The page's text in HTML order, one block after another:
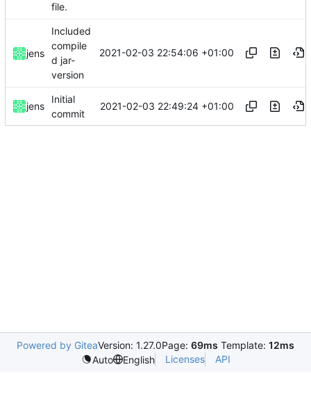
file.
jens
Included
compile
d jar-
version
2021-02-03 22:54:06 +01:00
jens
Initial
commit
2021-02-03 22:49:24 +01:00
Powered by GiteaVersion: 1.27.0Page: 69ms Template: 12ms
Auto
English Licenses API